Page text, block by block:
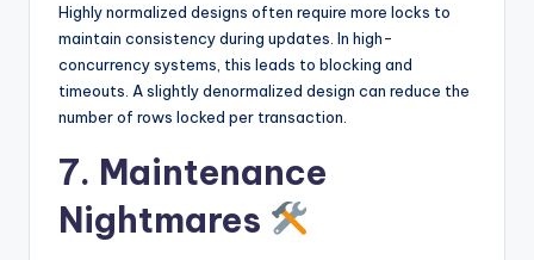
Highly normalized designs often require more locks to
maintain consistency during updates. In high-
concurrency systems, this leads to blocking and
timeouts. A slightly denormalized design can reduce the
number of rows locked per transaction.
7. Maintenance
Nightmares